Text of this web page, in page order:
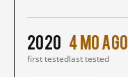
2020
first tested
4 mo ago
last tested